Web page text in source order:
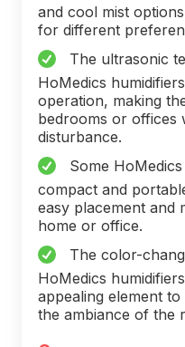
and cool mist
for different
The ultrasonic
HoMedics
operation, making
bedrooms or offices
disturbance.
Some
compact and
easy placement and
home or office.
The color-
HoMedics
appealing element
the ambiance of the